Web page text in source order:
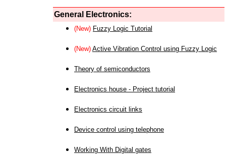
General Electronics:
(New) Fuzzy Logic Tutorial
(New) Active Vibration Control using Fuzzy Logic
Theory of semiconductors
Electronics house - Project tutorial
Electronics circuit links
Device control using telephone
Working With Digital gates